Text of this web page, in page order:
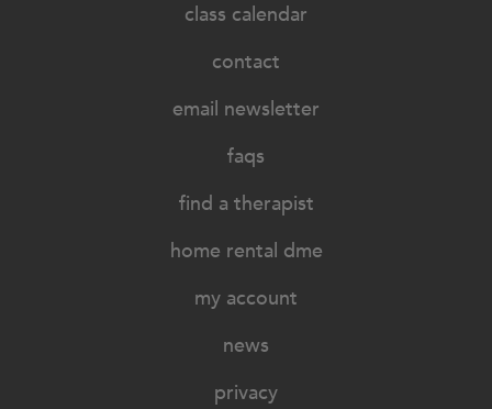
class calendar
contact
email newsletter
faqs
find a therapist
home rental dme
my account
news
privacy